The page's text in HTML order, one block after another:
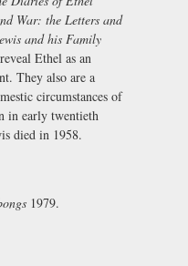
War: the Letters and
and his Family
Ethel as an
They also are a
circumstances of
in early twentieth
died in 1958.
1979.